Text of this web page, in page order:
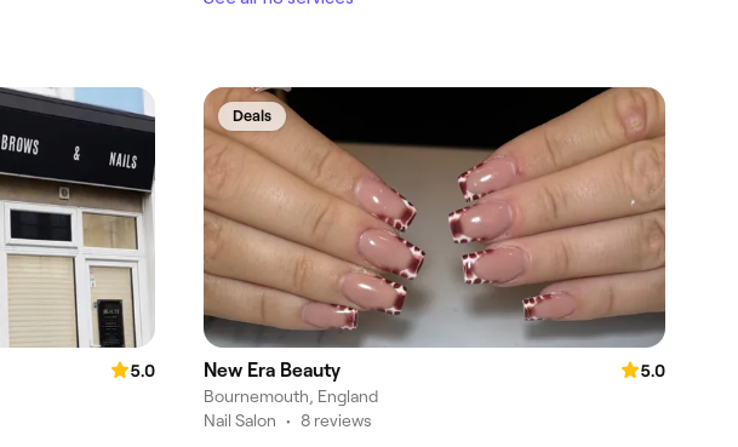
5.0
Deals
New Era Beauty
5.0
Bournemouth, England
Nail Salon • 8 reviews